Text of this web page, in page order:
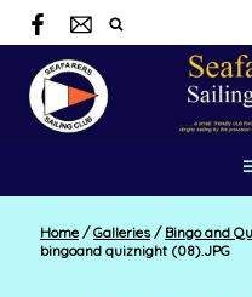
Home / Galleries / Bingo and
bingoand quiznight (08).JPG